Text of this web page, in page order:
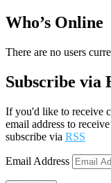
Who’s Online
There are no users
Subscribe via
If you'd like to receive
email address to
subscribe via RSS
Email Address